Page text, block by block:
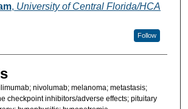
, University of Central Florida/HCA
Follow
nivolumab; melanoma; metastasis;
checkpoint inhibitors/adverse effects; pituitary